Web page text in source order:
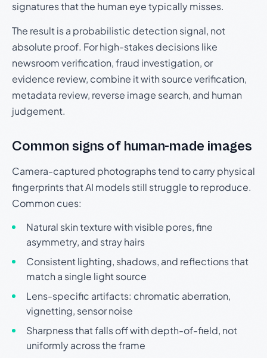
signatures that the human eye typically misses.
The result is a probabilistic detection signal, not
absolute proof. For high-stakes decisions like
newsroom verification, fraud investigation, or
evidence review, combine it with source verification,
metadata review, reverse image search, and human
judgement.
Common signs of human-made images
Camera-captured photographs tend to carry physical
fingerprints that AI models still struggle to reproduce.
Common cues:
Natural skin texture with visible pores, fine
asymmetry, and stray hairs
Consistent lighting, shadows, and reflections that
match a single light source
Lens-specific artifacts: chromatic aberration,
vignetting, sensor noise
Sharpness that falls off with depth-of-field, not
uniformly across the frame